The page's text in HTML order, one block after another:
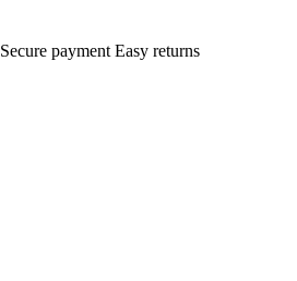
Secure payment Easy returns